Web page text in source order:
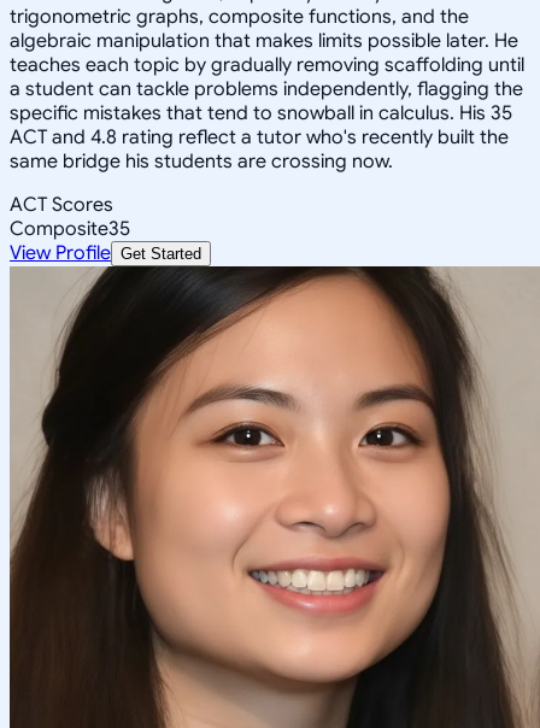
trigonometric graphs, composite functions, and the
algebraic manipulation that makes limits possible later. He
teaches each topic by gradually removing scaffolding until
a student can tackle problems independently, flagging the
specific mistakes that tend to snowball in calculus. His 35
ACT and 4.8 rating reflect a tutor who's recently built the
same bridge his students are crossing now.
ACT Scores
Composite35
View Profile Get Started